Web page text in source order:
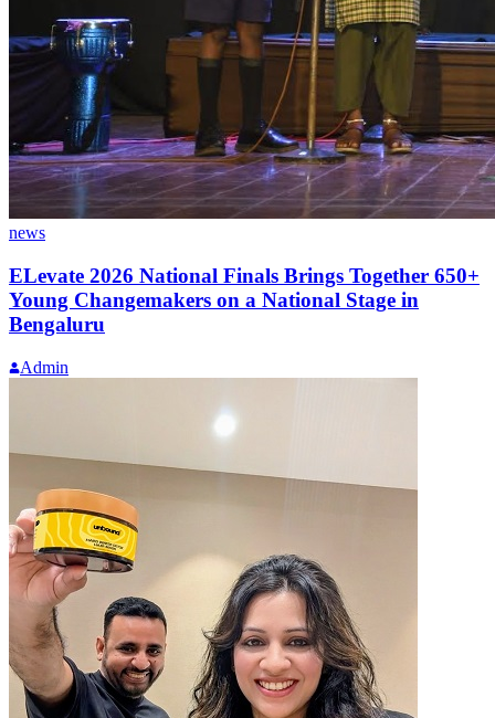
news
ELevate 2026 National Finals Brings Together 650+
Young Changemakers on a National Stage in
Bengaluru
Admin